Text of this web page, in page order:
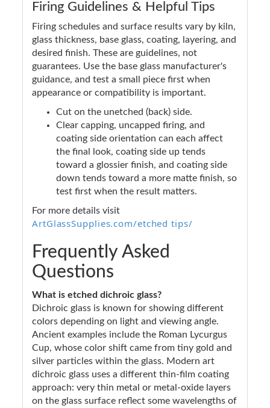
Firing Guidelines & Helpful Tips
Firing schedules and surface results vary by kiln,
glass thickness, base glass, coating, layering, and
desired finish. These are guidelines, not
guarantees. Use the base glass manufacturer's
guidance, and test a small piece first when
appearance or compatibility is important.
Cut on the unetched (back) side.
Clear capping, uncapped firing, and
coating side orientation can each affect
the final look, coating side up tends
toward a glossier finish, and coating side
down tends toward a more matte finish, so
test first when the result matters.
For more details visit
ArtGlassSupplies.com/etched tips/
Frequently Asked
Questions
What is etched dichroic glass?
Dichroic glass is known for showing different
colors depending on light and viewing angle.
Ancient examples include the Roman Lycurgus
Cup, whose color shift came from tiny gold and
silver particles within the glass. Modern art
dichroic glass uses a different thin-film coating
approach: very thin metal or metal-oxide layers
on the glass surface reflect some wavelengths of